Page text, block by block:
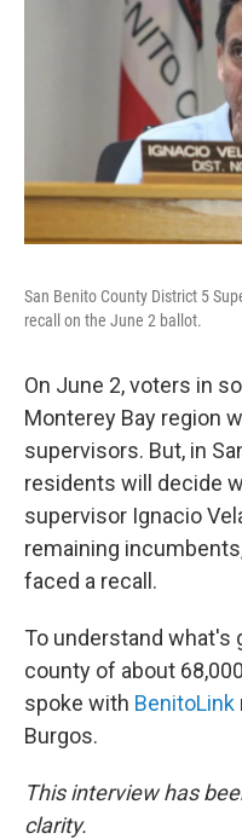
San Benito County District 5
recall on the June 2 ballot.
On June 2, voters in
Monterey Bay region
supervisors. But, in
residents will decide
supervisor Ignacio
remaining
faced a recall.
To understand what's
county of about
spoke with BenitoLink
Burgos.
This interview has
clarity.